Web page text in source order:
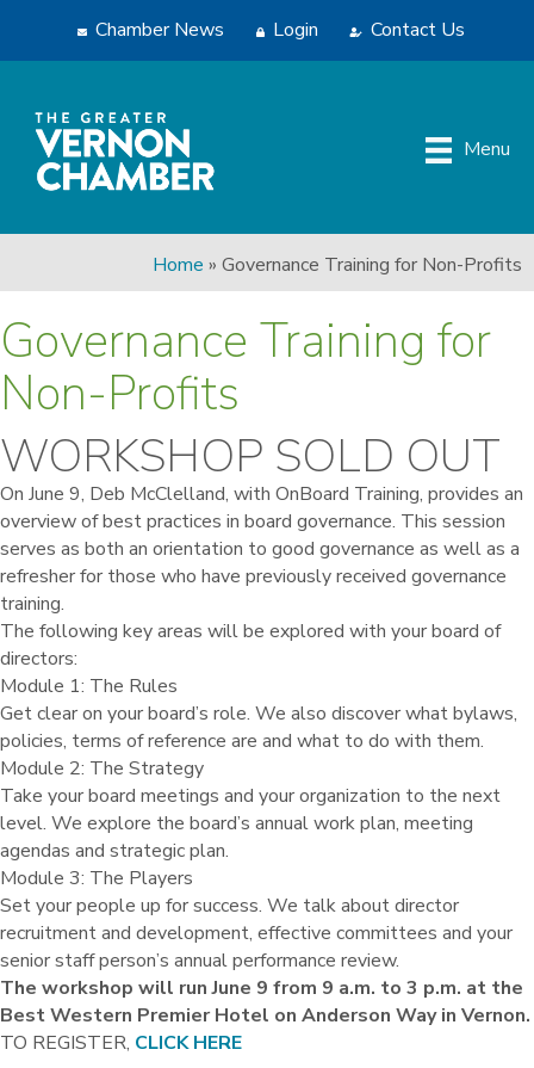
Chamber News Login Contact Us
Menu
Home » Governance Training for Non-Profits
Governance Training for
Non-Profits
WORKSHOP SOLD OUT
On June 9, Deb McClelland, with OnBoard Training, provides an
overview of best practices in board governance. This session
serves as both an orientation to good governance as well as a
refresher for those who have previously received governance
training.
The following key areas will be explored with your board of
directors:
Module 1: The Rules
Get clear on your board’s role. We also discover what bylaws,
policies, terms of reference are and what to do with them.
Module 2: The Strategy
Take your board meetings and your organization to the next
level. We explore the board’s annual work plan, meeting
agendas and strategic plan.
Module 3: The Players
Set your people up for success. We talk about director
recruitment and development, effective committees and your
senior staff person’s annual performance review.
The workshop will run June 9 from 9 a.m. to 3 p.m. at the
Best Western Premier Hotel on Anderson Way in Vernon.
TO REGISTER, CLICK HERE